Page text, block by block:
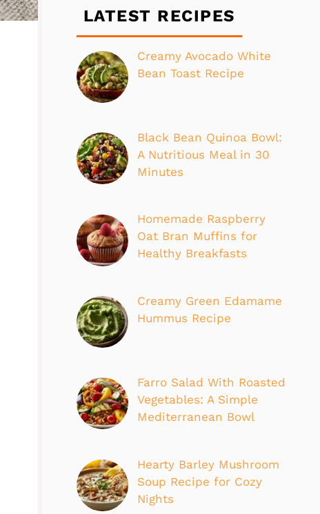
LATEST RECIPES
Creamy Avocado White
Bean Toast Recipe
Black Bean Quinoa Bowl:
A Nutritious Meal in 30
Minutes
Homemade Raspberry
Oat Bran Muffins for
Healthy Breakfasts
Creamy Green Edamame
Hummus Recipe
Farro Salad With Roasted
Vegetables: A Simple
Mediterranean Bowl
Hearty Barley Mushroom
Soup Recipe for Cozy
Nights